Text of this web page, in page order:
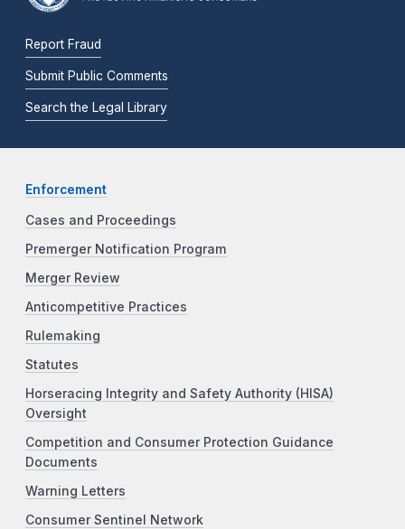
Report Fraud
Submit Public Comments
Search the Legal Library
Enforcement
Cases and Proceedings
Premerger Notification Program
Merger Review
Anticompetitive Practices
Rulemaking
Statutes
Horseracing Integrity and Safety Authority (HISA)
Oversight
Competition and Consumer Protection Guidance
Documents
Warning Letters
Consumer Sentinel Network